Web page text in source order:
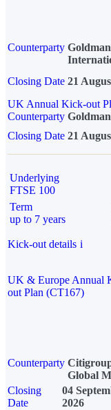
Counterparty
Closing Date 21
UK Annual Kick-out
Counterparty
Closing Date 21
Underlying
FTSE 100
Term
up to 7 years
Kick-out details i
UK & Europe Annual
out Plan (CT167)
Counterparty
Global
Closing
Date
04
2026